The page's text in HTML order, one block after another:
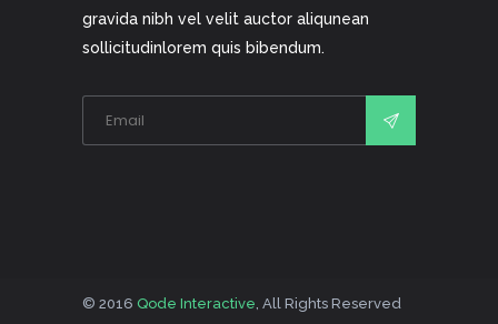
gravida nibh vel velit auctor aliqunean
sollicitudinlorem quis bibendum.
© 2016 Qode Interactive, All Rights Reserved